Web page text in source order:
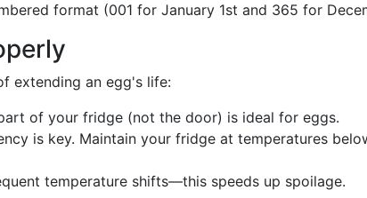
format (001 for January 1st and 365 for
extending an egg's life:
of your fridge (not the door) is ideal for eggs.
is key. Maintain your fridge at temperatures
temperature shifts—this speeds up spoilage.